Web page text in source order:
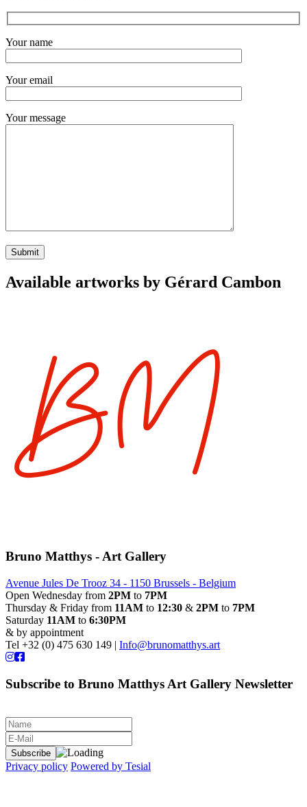
Your name
Your email
Your message
Available artworks by Gérard Cambon
Bruno Matthys - Art Gallery
Avenue Jules De Trooz 34 - 1150 Brussels - Belgium
Open Wednesday from 2PM to 7PM
Thursday & Friday from 11AM to 12:30 & 2PM to 7PM
Saturday 11AM to 6:30PM
& by appointment
Tel +32 (0) 475 630 149 | Info@brunomatthys.art
Subscribe to Bruno Matthys Art Gallery Newsletter
Privacy policy Powered by Tesial